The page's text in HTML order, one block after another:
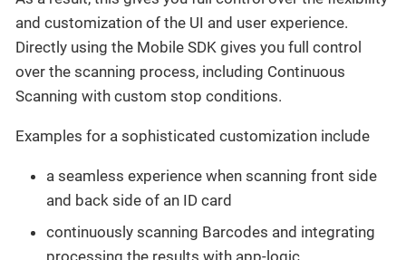
and customization of the UI and user experience.
Directly using the Mobile SDK gives you full control
over the scanning process, including Continuous
Scanning with custom stop conditions.
Examples for a sophisticated customization include
a seamless experience when scanning front side
and back side of an ID card
continuously scanning Barcodes and integrating